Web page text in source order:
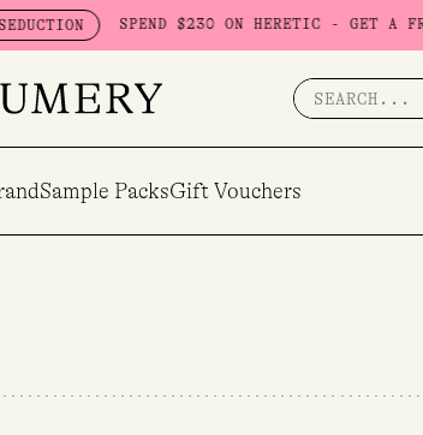
$230 ON HERETIC - GET A FREE SEDUCTION
Search
for:
Sample PacksGift Vouchers